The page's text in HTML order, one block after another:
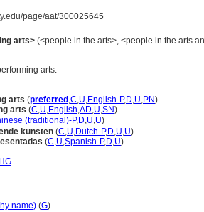
page/aat/300025645
arts> (<people in the arts>, <people in the arts
arts.
arts (preferred ,C,U,English-P,D,U,PN)
arts (C,U,English,AD,U,SN)
(traditional)-P,D,U,U)
kunsten (C,U,Dutch-P,D,U,U)
(C,U,Spanish-P,D,U)
name) (G)